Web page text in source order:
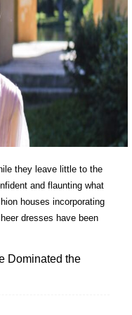
they leave little to the
and flaunting what
houses incorporating
dresses have been
Dominated the